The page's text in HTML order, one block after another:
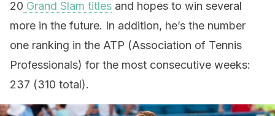
20 Grand Slam titles and hopes to win several
more in the future. In addition, he’s the number
one ranking in the ATP (Association of Tennis
Professionals) for the most consecutive weeks:
237 (310 total).